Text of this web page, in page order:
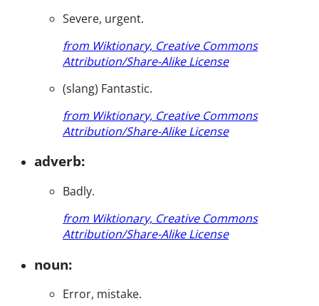
Severe, urgent.
from Wiktionary, Creative Commons
Attribution/Share-Alike License
(slang) Fantastic.
from Wiktionary, Creative Commons
Attribution/Share-Alike License
adverb:
Badly.
from Wiktionary, Creative Commons
Attribution/Share-Alike License
noun:
Error, mistake.